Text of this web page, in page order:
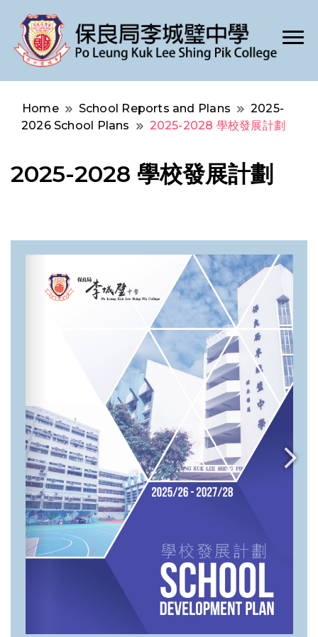
Po Leung Kuk Lee Shing Pik College
Home School Reports and Plans
2025-
2026 School Plans
2025-2028 學校發展計劃
2025-2028 學校發展計劃